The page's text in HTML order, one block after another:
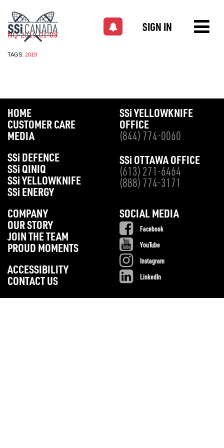
SIGN IN
NQ-2019-01-03
TAGS: 2019
HOME
CUSTOMER CARE
MEDIA
SSi DEFENCE
SSi QINIQ
SSi YELLOWKNIFE
SSi ENERGY
SSi YELLOWKNIFE
OFFICE
(844) 774-0060
SSi OTTAWA OFFICE
(613) 271-6464
(888) 774-3171
COMPANY
OUR STORY
JOIN THE TEAM
PROUD MOMENTS
ACCESSIBILITY
CONTACT US
SOCIAL MEDIA
Facebook
YouTube
Instagram
LinkedIn